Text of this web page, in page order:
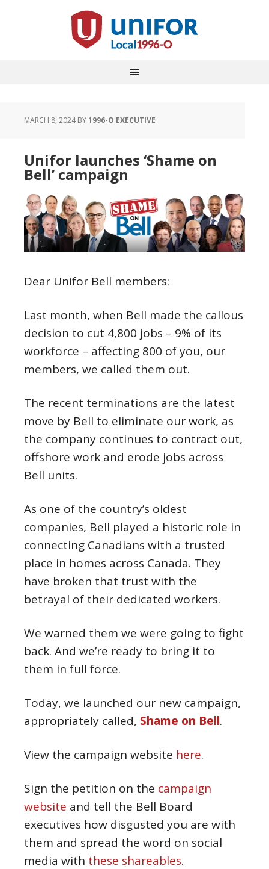
MARCH 8, 2024BY1996-O EXECUTIVE
Unifor launches ‘Shame on
Bell’ campaign
Dear Unifor Bell members:
Last month, when Bell made the callous
decision to cut 4,800 jobs – 9% of its
workforce – affecting 800 of you, our
members, we called them out.
The recent terminations are the latest
move by Bell to eliminate our work, as
the company continues to contract out,
offshore work and erode jobs across
Bell units.
As one of the country’s oldest
companies, Bell played a historic role in
connecting Canadians with a trusted
place in homes across Canada. They
have broken that trust with the
betrayal of their dedicated workers.
We warned them we were going to fight
back. And we’re ready to bring it to
them in full force.
Today, we launched our new campaign,
appropriately called, Shame on Bell.
View the campaign website here.
Sign the petition on the campaign
website and tell the Bell Board
executives how disgusted you are with
them and spread the word on social
media with these shareables.